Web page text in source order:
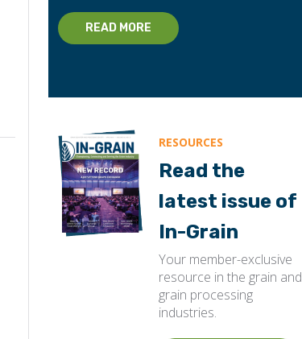
READ MORE
RESOURCES
Read the
latest issue of
In-Grain
Your member-exclusive
resource in the grain and
grain processing
industries.